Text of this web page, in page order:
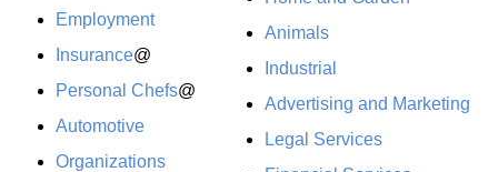
Employment
Insurance@
Personal Chefs@
Automotive
Organizations
Animals
Industrial
Advertising and Marketing
Legal Services